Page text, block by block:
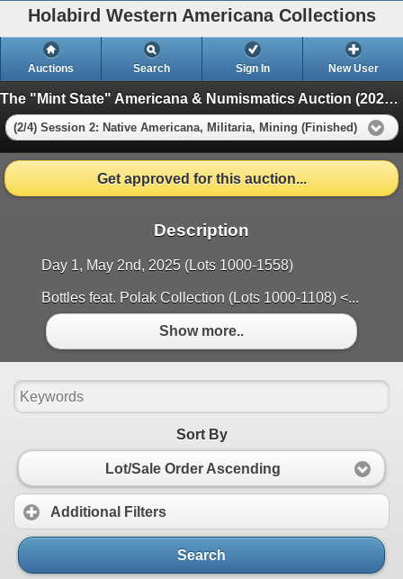
Holabird Western Americana Collections
Auctions Search Sign In New User
The "Mint State" Americana & Numismatics Auction (2025 May)
(2/4) Session 2: Native Americana, Militaria, Mining (Finished)
Get approved for this auction...
Description
Day 1, May 2nd, 2025 (Lots 1000-1558)
Bottles feat. Polak Collection (Lots 1000-1108) <...
Show more..
Sort By
Lot/Sale Order Ascending
Additional Filters
Search